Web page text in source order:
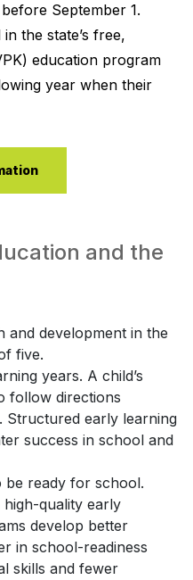
September 1.
the state’s free,
education program
year when their
and the
and development in the
five.
years. A child’s
follow directions
Structured early learning
success in school and
be ready for school.
quality early
develop better
in school-readiness
skills and fewer